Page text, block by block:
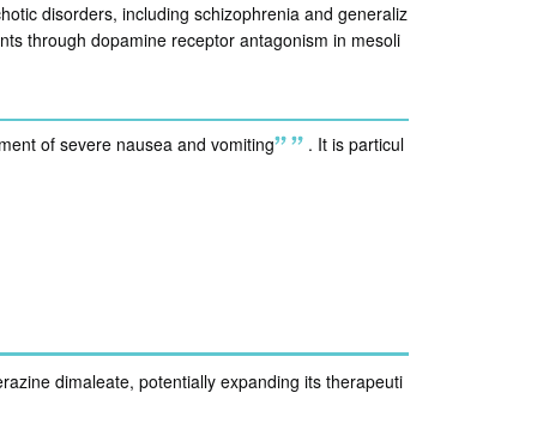
disorders, including schizophrenia and generaliz
through dopamine receptor antagonism in mesoli
of severe nausea and vomiting . It is particul
dimaleate, potentially expanding its therapeuti